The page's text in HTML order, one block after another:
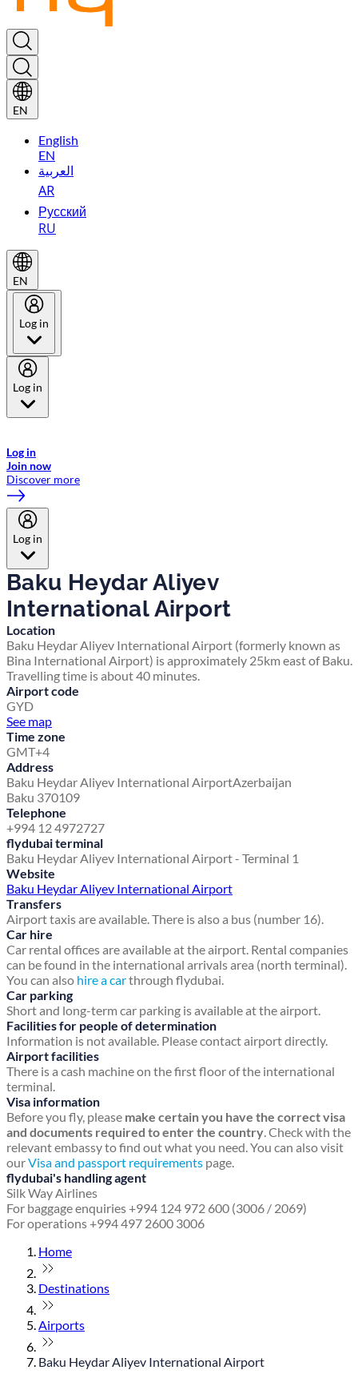
EN
English
EN
العربية
AR
Русский
RU
EN
Log in
Log in
Log in
Join now
Discover more
Log in
Baku Heydar Aliyev
International Airport
Location
Baku Heydar Aliyev International Airport (formerly known as
Bina International Airport) is approximately 25km east of Baku.
Travelling time is about 40 minutes.
Airport code
GYD
See map
Time zone
GMT+4
Address
Baku Heydar Aliyev International AirportAzerbaijan
Baku 370109
Telephone
+994 12 4972727
flydubai terminal
Baku Heydar Aliyev International Airport - Terminal 1
Website
Baku Heydar Aliyev International Airport
Transfers
Airport taxis are available. There is also a bus (number 16).
Car hire
Car rental offices are available at the airport. Rental companies
can be found in the international arrivals area (north terminal).
You can also hire a carthrough flydubai.
Car parking
Short and long-term car parking is available at the airport.
Facilities for people of determination
Information is not available. Please contact airport directly.
Airport facilities
There is a cash machine on the first floor of the international
terminal.
Visa information
Before you fly, please make certain you have the correct visa
and documents required to enter the country. Check with the
relevant embassy to find out what you need. You can also visit
ourVisa and passport requirements page.
flydubai's handling agent
Silk Way Airlines
For baggage enquiries +994 124 972 600 (3006 / 2069)
For operations +994 497 2600 3006
Home
Destinations
Airports
Baku Heydar Aliyev International Airport